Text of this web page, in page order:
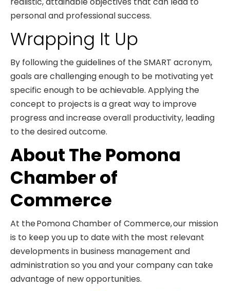
personal and professional success.
Wrapping It Up
By following the guidelines of the SMART acronym,
goals are challenging enough to be motivating yet
specific enough to be achievable. Applying the
concept to projects is a great way to improve
progress and increase overall productivity, leading
to the desired outcome.
About The Pomona
Chamber of
Commerce
At the Pomona Chamber of Commerce, our mission
is to keep you up to date with the most relevant
developments in business management and
administration so you and your company can take
advantage of new opportunities.